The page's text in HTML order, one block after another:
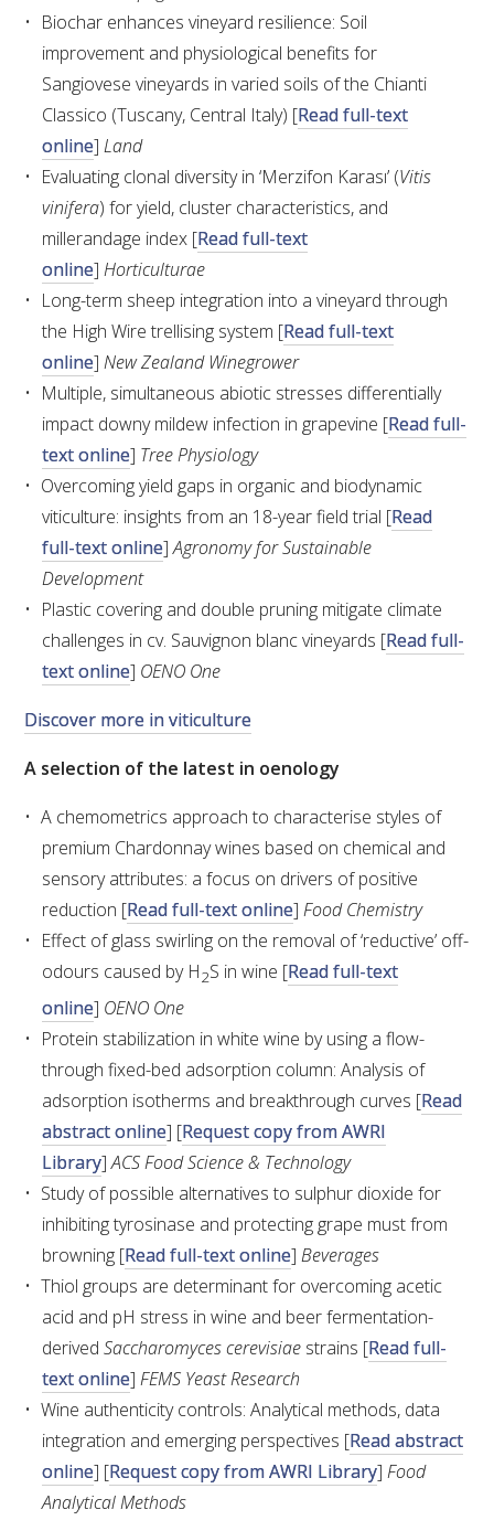
ENEWS
FACT SHEETS AND MANUALS
INFORMATION PACKS
LIBRARY SERVICES
TECHNICAL REVIEW
AGROCHEMICALS BOOKLET (DOG BOOK)
SHOWRUNNER
NO- AND LOW-ALCOHOL (NOLO) TRIAL-SCALE
RESEARCH FACILITY
AVAILABLE MICROBIAL STRAINS
WIC WINEMAKING SERVICES
AFFINITY LABS
ABOUT THE AWRI
AWRI BOARD
ELECTION AND APPOINTMENT OF DIRECTORS
CORPORATE GOVERNANCE
AWRI STRATEGIC PLAN 2026-2028
MANAGEMENT TEAM
AWRI FOUNDATIONS
ANNUAL REPORTS
PEOPLE AND EMPLOYMENT
CAREERS AND POSITIONS VACANT
STAFF PROFILES
MEDIA RELEASES
Biochar enhances vineyard resilience: Soil
improvement and physiological benefits for
Sangiovese vineyards in varied soils of the Chianti
Classico (Tuscany, Central Italy) [Read full-text
online]Land
Evaluating clonal diversity in ‘Merzifon Karası’ (Vitis
vinifera) for yield, cluster characteristics, and
millerandage index [Read full-text
online] Horticulturae
Long-term sheep integration into a vineyard through
the High Wire trellising system [Read full-text
online]New Zealand Winegrower
Multiple, simultaneous abiotic stresses differentially
impact downy mildew infection in grapevine [Read full-
text online] Tree Physiology
Overcoming yield gaps in organic and biodynamic
viticulture: insights from an 18-year field trial [Read
full-text online]Agronomy for Sustainable
Development
Plastic covering and double pruning mitigate climate
challenges in cv. Sauvignon blanc vineyards [Read full-
text online] OENO One
Discover more in viticulture
A selection of the latest in oenology
A chemometrics approach to characterise styles of
premium Chardonnay wines based on chemical and
sensory attributes: a focus on drivers of positive
reduction [Read full-text online]Food Chemistry
Effect of glass swirling on the removal of ‘reductive’ off-
odours caused by H2S in wine [Read full-text
online] OENO One
Protein stabilization in white wine by using a flow-
through fixed-bed adsorption column: Analysis of
adsorption isotherms and breakthrough curves [Read
abstract online] [Request copy from AWRI
Library]ACS Food Science & Technology
Study of possible alternatives to sulphur dioxide for
inhibiting tyrosinase and protecting grape must from
browning [Read full-text online]Beverages
Thiol groups are determinant for overcoming acetic
acid and pH stress in wine and beer fermentation-
derivedSaccharomyces cerevisiae strains [Read full-
text online]FEMS Yeast Research
Wine authenticity controls: Analytical methods, data
integration and emerging perspectives [Read abstract
online] [Request copy from AWRI Library]Food
Analytical Methods